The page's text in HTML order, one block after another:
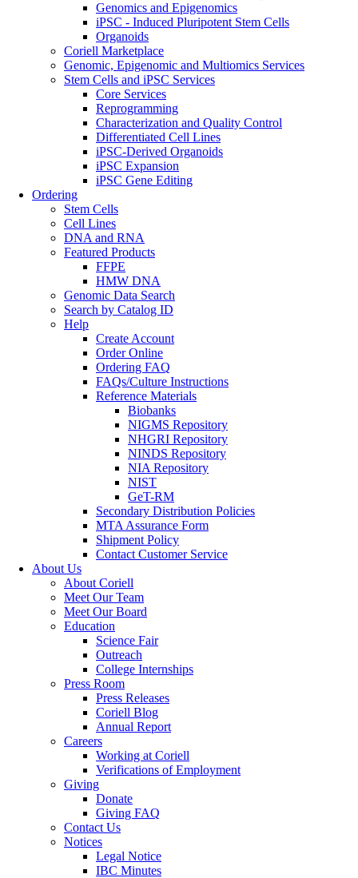
Genomics and Epigenomics
iPSC - Induced Pluripotent Stem Cells
Organoids
Coriell Marketplace
Genomic, Epigenomic and Multiomics Services
Stem Cells and iPSC Services
Core Services
Reprogramming
Characterization and Quality Control
Differentiated Cell Lines
iPSC-Derived Organoids
iPSC Expansion
iPSC Gene Editing
Ordering
Stem Cells
Cell Lines
DNA and RNA
Featured Products
FFPE
HMW DNA
Genomic Data Search
Search by Catalog ID
Help
Create Account
Order Online
Ordering FAQ
FAQs/Culture Instructions
Reference Materials
Biobanks
NIGMS Repository
NHGRI Repository
NINDS Repository
NIA Repository
NIST
GeT-RM
Secondary Distribution Policies
MTA Assurance Form
Shipment Policy
Contact Customer Service
About Us
About Coriell
Meet Our Team
Meet Our Board
Education
Science Fair
Outreach
College Internships
Press Room
Press Releases
Coriell Blog
Annual Report
Careers
Working at Coriell
Verifications of Employment
Giving
Donate
Giving FAQ
Contact Us
Notices
Legal Notice
IBC Minutes